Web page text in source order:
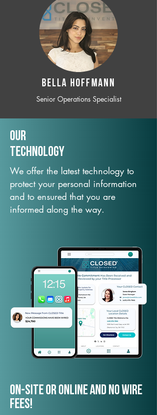
BELLA HOFFMANN
Senior Operations Specialist
Our
TechNology
We offer the latest technology to
protect your personal information
and to ensured that you are
informed along the way.
On-Site or Online and no wire
fees!